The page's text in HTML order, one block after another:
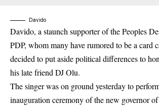
Davido
Davido, a staunch supporter of the Peoples
PDP, whom many have rumored to be a card
decided to put aside political differences to
his late friend DJ Olu.
The singer was on ground yesterday to
inauguration ceremony of the new governor